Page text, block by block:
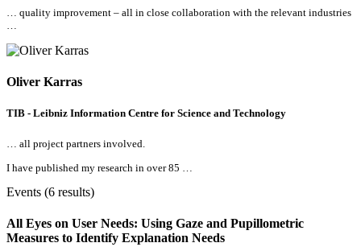
… quality improvement – all in close collaboration with the relevant industries
…
Oliver Karras
TIB - Leibniz Information Centre for Science and Technology
… all project partners involved.
I have published my research in over 85 …
Events (6 results)
All Eyes on User Needs: Using Gaze and Pupillometric
Measures to Identify Explanation Needs